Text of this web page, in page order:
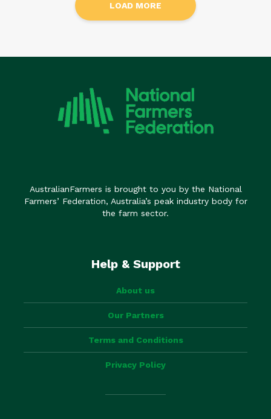
LOAD MORE
AustralianFarmers is brought to you by the National
Farmers’ Federation, Australia’s peak industry body for
the farm sector.
Help & Support
About us
Our Partners
Terms and Conditions
Privacy Policy